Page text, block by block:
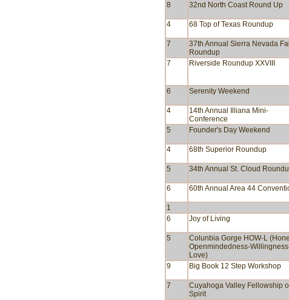
8 32nd North Coast Round Up
4 68 Top of Texas Roundup
7
37th Annual Sierra Nevada Fall
Roundup
7 Riverside Roundup XXVIII
6 Serenity Weekend
4
14th Annual Illiana Mini-
Conference
5 Founder's Day Weekend
4 68th Superior Roundup
5 34th Annual St. Cloud
6 60th Annual Area 44
1
6
Joy of Living
5
Colunbia Gorge HOW-L
Openmindedness-
Love)
9 Big Book 12 Step Workshop
7
Cuyahoga Valley Fellowship
Spirit